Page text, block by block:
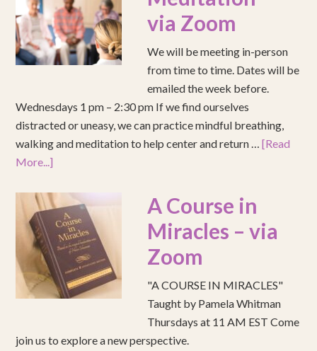
via Zoom
We will be meeting in-person
from time to time. Dates will be
emailed the week before.
Wednesdays 1 pm – 2:30 pm If we find ourselves
distracted or uneasy, we can practice mindful breathing,
walking and meditation to help center and return …[Read
More...]
A Course in
Miracles – via
Zoom
"A COURSE IN MIRACLES"
Taught by Pamela Whitman
Thursdays at 11 AM EST Come
join us to explore a new perspective.